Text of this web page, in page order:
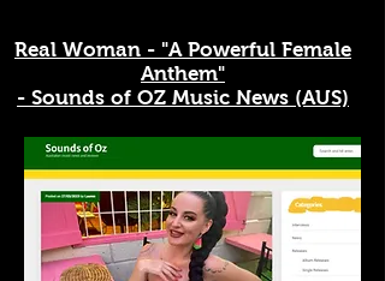
Real Woman - "A Powerful Female
Anthem"
- Sounds of OZ Music News (AUS)